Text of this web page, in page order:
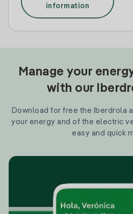
information
Manage your
with our
Download for free the Iberdrola
your energy and of the electric
easy and quick